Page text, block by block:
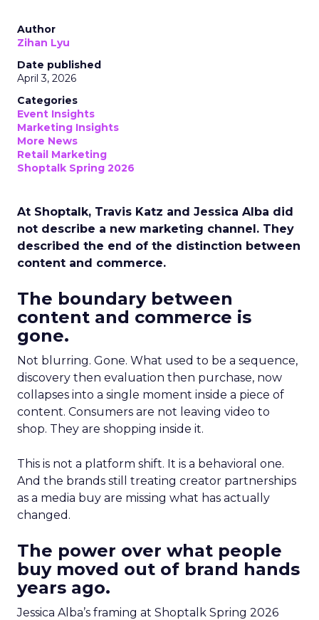
Author
Zihan Lyu
Date published
April 3, 2026
Categories
Event Insights
Marketing Insights
More News
Retail Marketing
Shoptalk Spring 2026
At Shoptalk, Travis Katz and Jessica Alba did
not describe a new marketing channel. They
described the end of the distinction between
content and commerce.
The boundary between
content and commerce is
gone.
Not blurring. Gone. What used to be a sequence,
discovery then evaluation then purchase, now
collapses into a single moment inside a piece of
content. Consumers are not leaving video to
shop. They are shopping inside it.
This is not a platform shift. It is a behavioral one.
And the brands still treating creator partnerships
as a media buy are missing what has actually
changed.
The power over what people
buy moved out of brand hands
years ago.
Jessica Alba’s framing at Shoptalk Spring 2026